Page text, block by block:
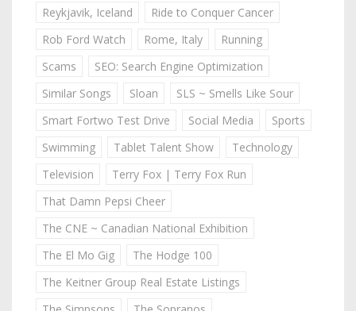
Reykjavik, Iceland
Ride to Conquer Cancer
Rob Ford Watch
Rome, Italy
Running
Scams
SEO: Search Engine Optimization
Similar Songs
Sloan
SLS ~ Smells Like Sour
Smart Fortwo Test Drive
Social Media
Sports
Swimming
Tablet Talent Show
Technology
Television
Terry Fox | Terry Fox Run
That Damn Pepsi Cheer
The CNE ~ Canadian National Exhibition
The El Mo Gig
The Hodge 100
The Keitner Group Real Estate Listings